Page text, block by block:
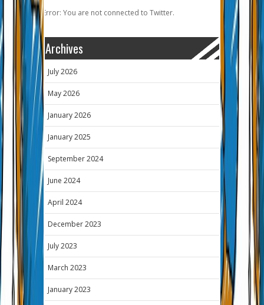
Error: You are not connected to Twitter.
Archives
July 2026
May 2026
January 2026
January 2025
September 2024
June 2024
April 2024
December 2023
July 2023
March 2023
January 2023